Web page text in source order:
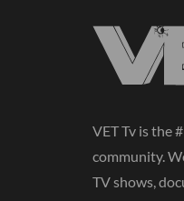
VET Tv is the
community.
TV shows,